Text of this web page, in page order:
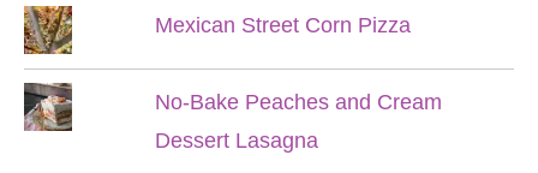
Mexican Street Corn Pizza
No-Bake Peaches and Cream
Dessert Lasagna